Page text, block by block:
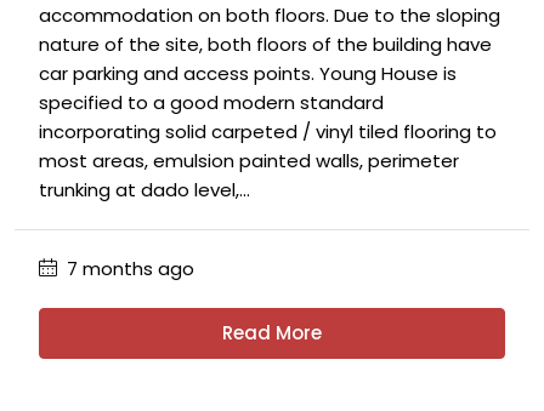
accommodation on both floors. Due to the sloping
nature of the site, both floors of the building have
car parking and access points. Young House is
specified to a good modern standard
incorporating solid carpeted / vinyl tiled flooring to
most areas, emulsion painted walls, perimeter
trunking at dado level,...
7 months ago
Read More